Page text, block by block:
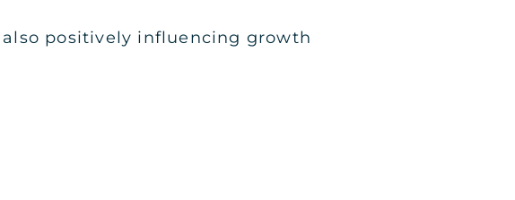
positively influencing growth